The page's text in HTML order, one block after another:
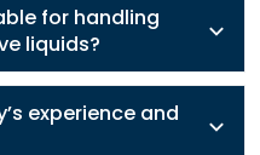
for handling
liquids?
experience and